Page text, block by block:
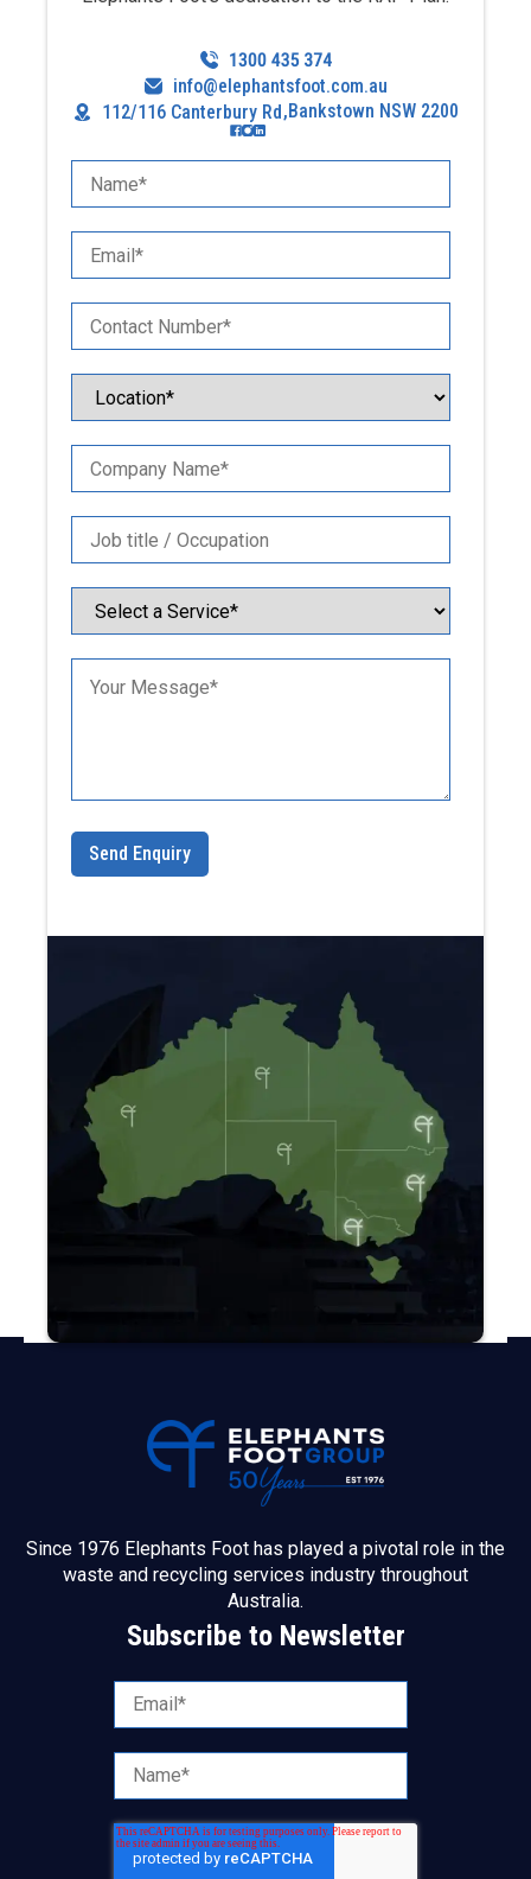
info@elephantsfoot.com.au
112/116 Canterbury Rd,Bankstown NSW 2200
Since 1976 Elephants Foot has played a pivotal role in the
waste and recycling services industry throughout
Australia.
Subscribe to Newsletter